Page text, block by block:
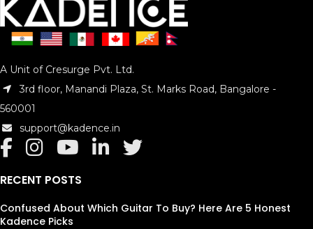
A Unit of Cresurge Pvt. Ltd.
3rd floor, Manandi Plaza, St. Marks Road, Bangalore -
560001
support@kadence.in
RECENT POSTS
Confused About Which Guitar To Buy? Here Are 5 Honest
Kadence Picks